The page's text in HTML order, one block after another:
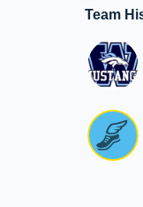
Team